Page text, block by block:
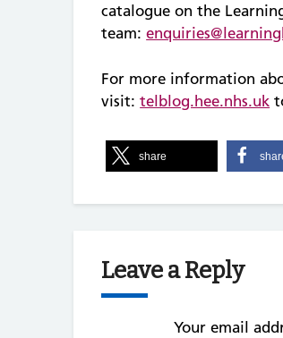
catalogue on the
team:
For more information
visit:telblog.hee.nhs.uk
share
Leave a Reply
Your email